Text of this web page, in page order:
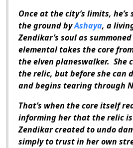
Once at the city’s limits,
the ground byAshaya, a
Zendikar’s soul as
elemental takes the core
the elven planeswalker. She
the relic, but before she can
and begins tearing through
That’s when the core itself
informing her that the relic
Zendikar created to undo
simply to trust in her own